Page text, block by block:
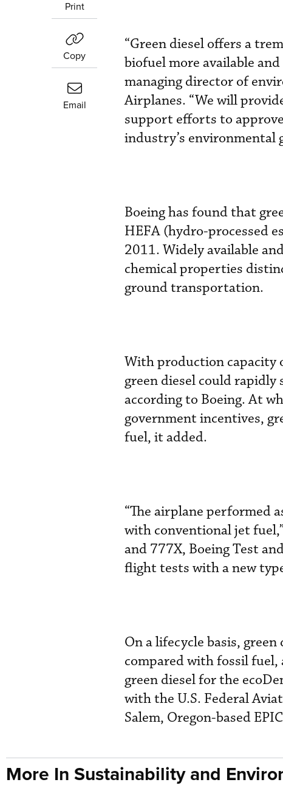
Print
Copy
Email
“Green diesel offers a
biofuel more available
managing director of
Airplanes. “We will
support efforts to
industry’s environmental
Boeing has found that
HEFA (hydro-processed
2011. Widely available
chemical properties
ground transportation.
With production capacity
green diesel could rapidly
according to Boeing. At
government incentives,
fuel, it added.
“The airplane performed
with conventional jet
and 777X, Boeing Test
flight tests with a new
On a lifecycle basis,
compared with fossil
green diesel for the
with the U.S. Federal
Salem, Oregon-based
More In Sustainability and